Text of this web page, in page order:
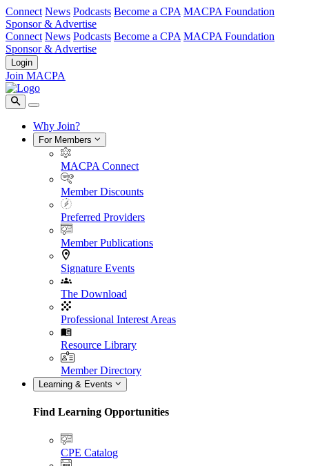
Connect News Podcasts Become a CPA MACPA Foundation
Sponsor & Advertise
Connect News Podcasts Become a CPA MACPA Foundation
Sponsor & Advertise
Login
Join MACPA
Why Join?
For Members
MACPA Connect
Member Discounts
Preferred Providers
Member Publications
Signature Events
The Download
Professional Interest Areas
Resource Library
Member Directory
Learning & Events
Find Learning Opportunities
CPE Catalog